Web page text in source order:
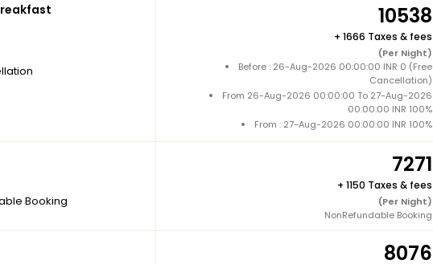
10538
+ 1666 Taxes & fees
(Per Night)
Before : 26-Aug-2026 00:00:00 INR 0 (Free
Cancellation)
From 26-Aug-2026 00:00:00 To 27-Aug-2026
00:00:00 INR 100%
From : 27-Aug-2026 00:00:00 INR 100%
Booking
7271
+ 1150 Taxes & fees
(Per Night)
NonRefundable Booking
8076